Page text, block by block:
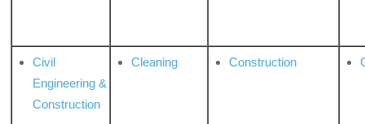
Civil
Engineering &
Construction
Cleaning Construction